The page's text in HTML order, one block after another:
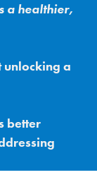
a healthier,
a
better